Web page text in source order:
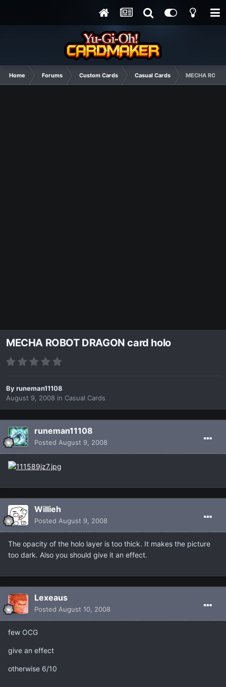
Home Forums Custom Cards Casual Cards MECHA
MECHA ROBOT DRAGON card holo
Byruneman11108
August 9, 2008 in Casual Cards
runeman11108
Posted August 9, 2008
Willieh
Posted August 9, 2008
The opacity of the holo layer is too thick. It makes the picture
too dark. Also you should give it an effect.
Lexeaus
Posted August 10, 2008
few OCG
give an effect
otherwise 6/10